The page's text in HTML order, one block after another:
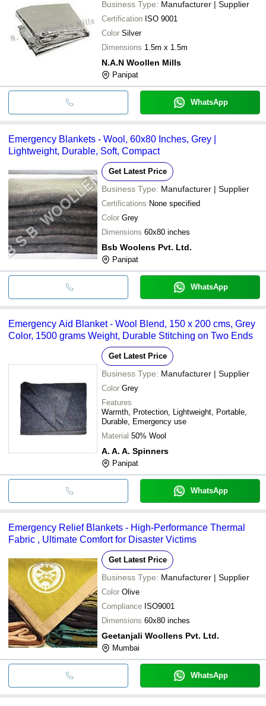
Business Type: Manufacturer | Supplier
Certification ISO 9001
Color Silver
Dimensions 1.5m x 1.5m
N.A.N Woollen Mills
Panipat
WhatsApp
Emergency Blankets - Wool, 60x80 Inches, Grey |
Lightweight, Durable, Soft, Compact
Get Latest Price
Business Type: Manufacturer | Supplier
Certifications None specified
Color Grey
Dimensions 60x80 inches
Bsb Woolens Pvt. Ltd.
Panipat
WhatsApp
Emergency Aid Blanket - Wool Blend, 150 x 200 cms, Grey
Color, 1500 grams Weight, Durable Stitching on Two Ends
Get Latest Price
Business Type: Manufacturer | Supplier
Color Grey
Features
Warmth, Protection, Lightweight, Portable,
Durable, Emergency use
Material 50% Wool
A. A. A. Spinners
Panipat
WhatsApp
Emergency Relief Blankets - High-Performance Thermal
Fabric , Ultimate Comfort for Disaster Victims
Get Latest Price
Business Type: Manufacturer | Supplier
Color Olive
Compliance ISO9001
Dimensions 60x80 inches
Geetanjali Woollens Pvt. Ltd.
Mumbai
WhatsApp